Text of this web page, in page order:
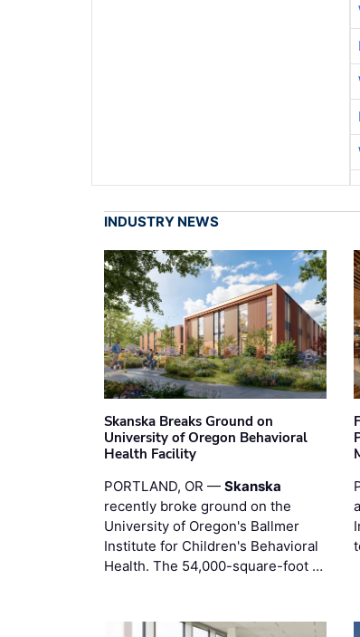
INDUSTRY NEWS
Skanska Breaks Ground on
University of Oregon Behavioral
Health Facility
PORTLAND, OR — Skanska
recently broke ground on the
University of Oregon's Ballmer
Institute for Children's Behavioral
Health. The 54,000-square-foot …